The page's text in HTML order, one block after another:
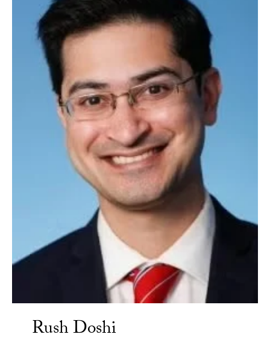
Rush Doshi